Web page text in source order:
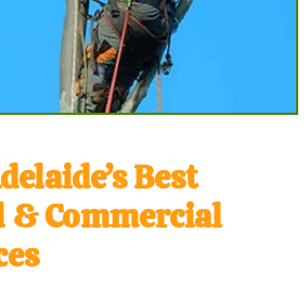
Best
& Commercial